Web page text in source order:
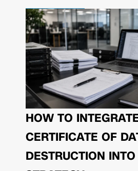
HOW TO
CERTIFICATE OF
DESTRUCTION